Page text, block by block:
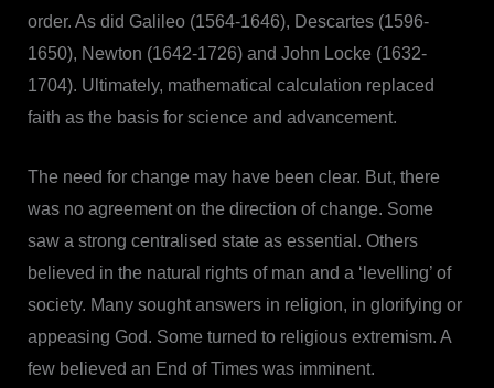
order. As did Galileo (1564-1646), Descartes (1596-
1650), Newton (1642-1726) and John Locke (1632-
1704). Ultimately, mathematical calculation replaced
faith as the basis for science and advancement.
The need for change may have been clear. But, there
was no agreement on the direction of change. Some
saw a strong centralised state as essential. Others
believed in the natural rights of man and a ‘levelling’ of
society. Many sought answers in religion, in glorifying or
appeasing God. Some turned to religious extremism. A
few believed an End of Times was imminent.